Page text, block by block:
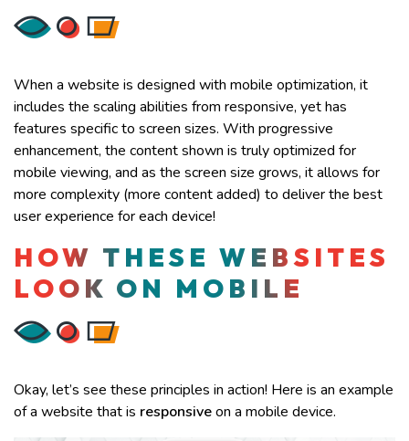
When a website is designed with mobile optimization, it
includes the scaling abilities from responsive, yet has
features specific to screen sizes. With progressive
enhancement, the content shown is truly optimized for
mobile viewing, and as the screen size grows, it allows for
more complexity (more content added) to deliver the best
user experience for each device!
HOW THESE WEBSITES
LOOK ON MOBILE
Okay, let’s see these principles in action! Here is an example
of a website that is responsiveon a mobile device.